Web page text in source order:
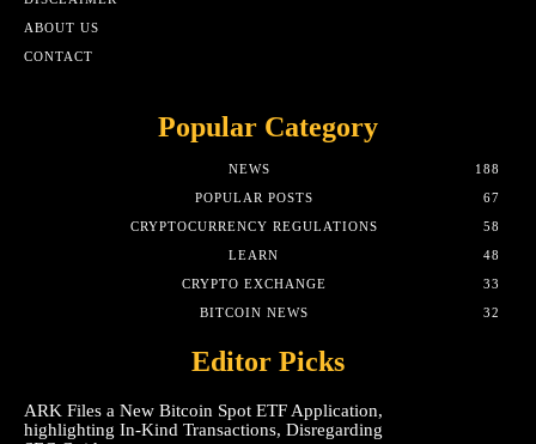
ABOUT US
CONTACT
Popular Category
NEWS
188
POPULAR POSTS
67
CRYPTOCURRENCY REGULATIONS
58
LEARN
48
CRYPTO EXCHANGE
33
BITCOIN NEWS
32
Editor Picks
ARK Files a New Bitcoin Spot ETF Application,
highlighting In-Kind Transactions, Disregarding